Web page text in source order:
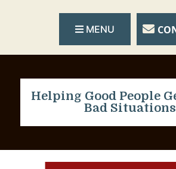
MENU
Helping Good People
Bad Situations